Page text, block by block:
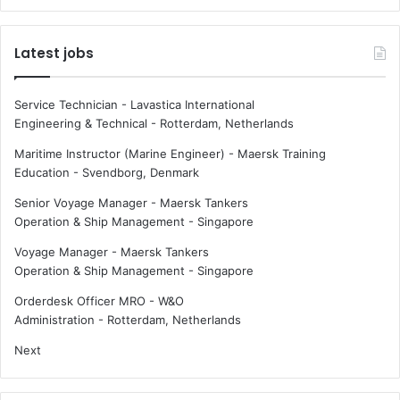
p
a
e
s
e
r
i
c
s
r
i
t
e
d
a
t
o
o
u
f
e
r
Latest jobs
Service Technician - Lavastica International
Engineering & Technical - Rotterdam, Netherlands
Maritime Instructor (Marine Engineer) - Maersk Training
Education - Svendborg, Denmark
Senior Voyage Manager - Maersk Tankers
Operation & Ship Management - Singapore
Voyage Manager - Maersk Tankers
Operation & Ship Management - Singapore
Orderdesk Officer MRO - W&O
Administration - Rotterdam, Netherlands
Next